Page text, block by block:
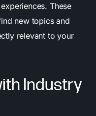
These
new topics and
relevant to your
Industry